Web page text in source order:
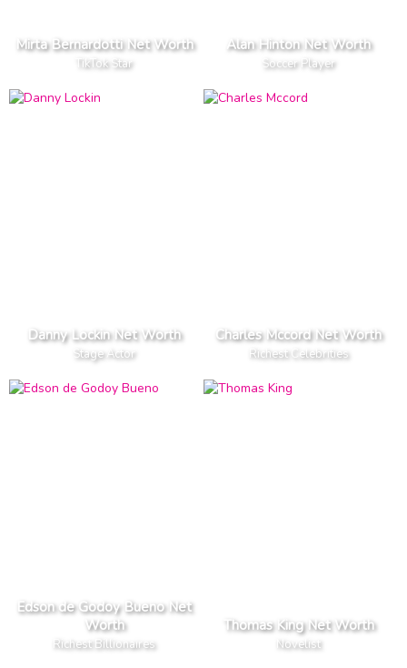
Mirta Bernardotti Net Worth
TikTok Star
Alan Hinton Net Worth
Soccer Player
Danny Lockin Net Worth
Stage Actor
Charles Mccord Net Worth
Richest Celebrities
Edson de Godoy Bueno Net
Worth
Richest Billionaires
Thomas King Net Worth
Novelist